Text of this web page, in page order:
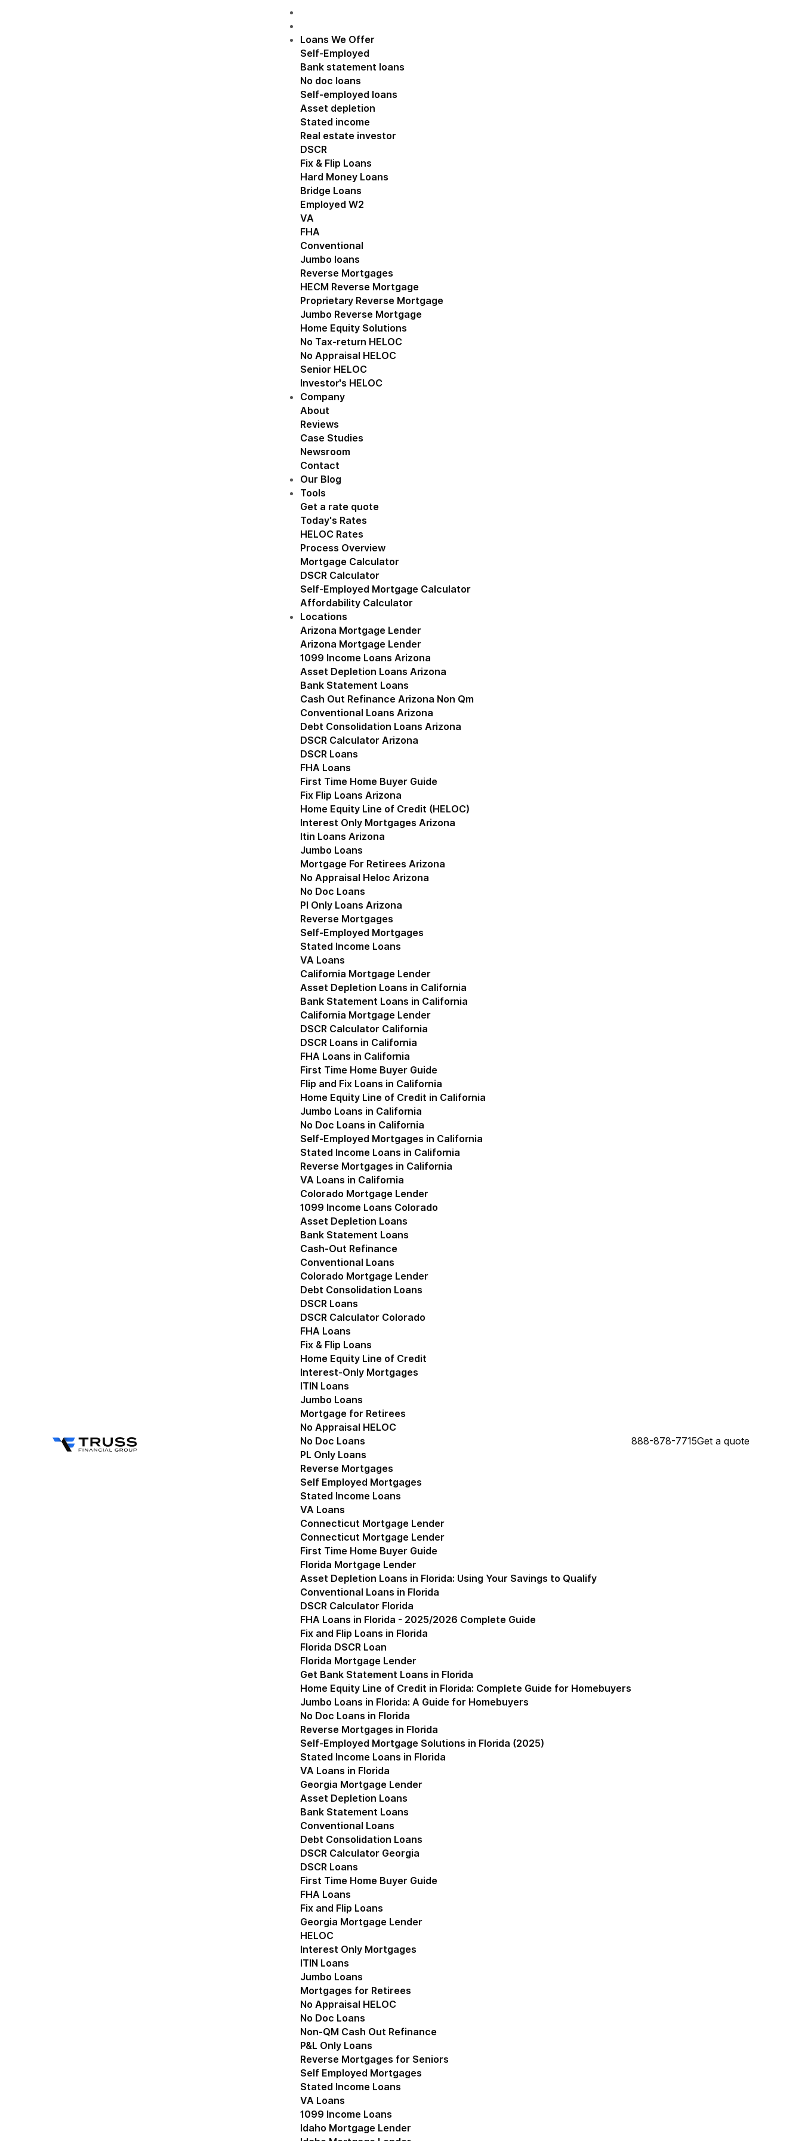
Loans We Offer
Self-Employed
Show submenu for Self-Employed
Bank statement loans
No doc loans
Self-employed loans
Asset depletion
Stated income
Real estate investor
DSCR
Fix & Flip Loans
Hard Money Loans
Bridge Loans
Employed W2
VA
FHA
Conventional
Jumbo loans
Reverse Mortgages
Show submenu for Reverse Mortgages
HECM Reverse Mortgage
Proprietary Reverse Mortgage
Jumbo Reverse Mortgage
Home Equity Solutions
No Tax-return HELOC
No Appraisal HELOC
Senior HELOC
Investor's HELOC
Company
About
Reviews
Case Studies
Newsroom
Contact
Our Blog
Tools
Show submenu for Tools
Get a rate quote
Today's Rates
HELOC Rates
Process Overview
Mortgage Calculator
DSCR Calculator
Self-Employed Mortgage Calculator
Affordability Calculator
Locations
Show submenu for Locations
Arizona Mortgage Lender
Arizona Mortgage Lender
1099 Income Loans Arizona
Asset Depletion Loans Arizona
Bank Statement Loans
Cash Out Refinance Arizona Non Qm
Conventional Loans Arizona
Debt Consolidation Loans Arizona
DSCR Calculator Arizona
DSCR Loans
FHA Loans
First Time Home Buyer Guide
Fix Flip Loans Arizona
Home Equity Line of Credit (HELOC)
Interest Only Mortgages Arizona
Itin Loans Arizona
Jumbo Loans
Mortgage For Retirees Arizona
No Appraisal Heloc Arizona
No Doc Loans
Pl Only Loans Arizona
Reverse Mortgages
Self-Employed Mortgages
Stated Income Loans
VA Loans
California Mortgage Lender
Show submenu for California Mortgage Lender
Asset Depletion Loans in California
Bank Statement Loans in California
California Mortgage Lender
DSCR Calculator California
DSCR Loans in California
FHA Loans in California
First Time Home Buyer Guide
Flip and Fix Loans in California
Home Equity Line of Credit in California
Jumbo Loans in California
No Doc Loans in California
Self-Employed Mortgages in California
Stated Income Loans in California
Reverse Mortgages in California
VA Loans in California
Colorado Mortgage Lender
Show submenu for Colorado Mortgage Lender
1099 Income Loans Colorado
Asset Depletion Loans
Bank Statement Loans
Cash-Out Refinance
Conventional Loans
Colorado Mortgage Lender
Debt Consolidation Loans
DSCR Loans
DSCR Calculator Colorado
FHA Loans
Fix & Flip Loans
Home Equity Line of Credit
Interest-Only Mortgages
ITIN Loans
Jumbo Loans
Mortgage for Retirees
No Appraisal HELOC
No Doc Loans
PL Only Loans
Reverse Mortgages
Self Employed Mortgages
Stated Income Loans
VA Loans
Connecticut Mortgage Lender
Connecticut Mortgage Lender
First Time Home Buyer Guide
Florida Mortgage Lender
Show submenu for Florida Mortgage Lender
Asset Depletion Loans in Florida: Using Your Savings to Qualify
Conventional Loans in Florida
DSCR Calculator Florida
FHA Loans in Florida - 2025/2026 Complete Guide
Fix and Flip Loans in Florida
Florida DSCR Loan
Florida Mortgage Lender
Get Bank Statement Loans in Florida
Home Equity Line of Credit in Florida: Complete Guide for Homebuyers
Jumbo Loans in Florida: A Guide for Homebuyers
No Doc Loans in Florida
Reverse Mortgages in Florida
Self-Employed Mortgage Solutions in Florida (2025)
Stated Income Loans in Florida
VA Loans in Florida
Georgia Mortgage Lender
Asset Depletion Loans
Bank Statement Loans
Conventional Loans
Debt Consolidation Loans
DSCR Calculator Georgia
DSCR Loans
First Time Home Buyer Guide
FHA Loans
Fix and Flip Loans
Georgia Mortgage Lender
HELOC
Interest Only Mortgages
ITIN Loans
Jumbo Loans
Mortgages for Retirees
No Appraisal HELOC
No Doc Loans
Non-QM Cash Out Refinance
P&L Only Loans
Reverse Mortgages for Seniors
Self Employed Mortgages
Stated Income Loans
VA Loans
1099 Income Loans
Idaho Mortgage Lender
888-878-7715Get a quote